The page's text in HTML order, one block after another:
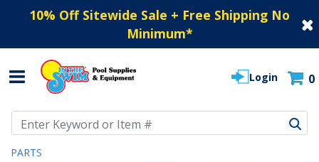
10% Off Sitewide Sale + Free Shipping No
Minimum*
Login 0
PARTS